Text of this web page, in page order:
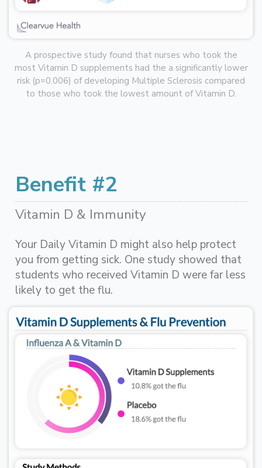
A prospective study found that nurses who took the
most Vitamin D supplements had the a significantly lower
risk (p=0.006) of developing Multiple Sclerosis compared
to those who took the lowest amount of Vitamin D.
Benefit #2
Vitamin D & Immunity
Your Daily Vitamin D might also help protect
you from getting sick. One study showed that
students who received Vitamin D were far less
likely to get the flu.